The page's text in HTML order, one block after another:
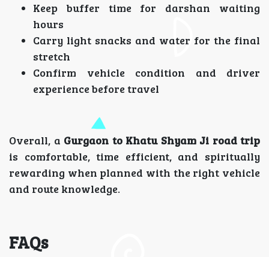
Keep buffer time for darshan waiting
hours
Carry light snacks and water for the final
stretch
Confirm vehicle condition and driver
experience before travel
Overall, a Gurgaon to Khatu Shyam Ji road trip
is comfortable, time efficient, and spiritually
rewarding when planned with the right vehicle
and route knowledge.
FAQs